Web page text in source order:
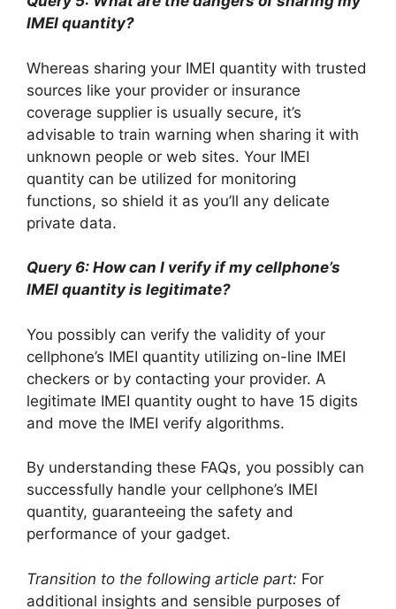
IMEI quantity?
Whereas sharing your IMEI quantity with trusted
sources like your provider or insurance
coverage supplier is usually secure, it’s
advisable to train warning when sharing it with
unknown people or web sites. Your IMEI
quantity can be utilized for monitoring
functions, so shield it as you’ll any delicate
private data.
Query 6: How can I verify if my cellphone’s
IMEI quantity is legitimate?
You possibly can verify the validity of your
cellphone’s IMEI quantity utilizing on-line IMEI
checkers or by contacting your provider. A
legitimate IMEI quantity ought to have 15 digits
and move the IMEI verify algorithms.
By understanding these FAQs, you possibly can
successfully handle your cellphone’s IMEI
quantity, guaranteeing the safety and
performance of your gadget.
Transition to the following article part: For
additional insights and sensible purposes of